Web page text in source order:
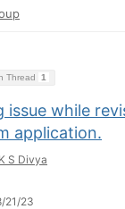
Thread 1
issue while
application.
S Divya
21/23